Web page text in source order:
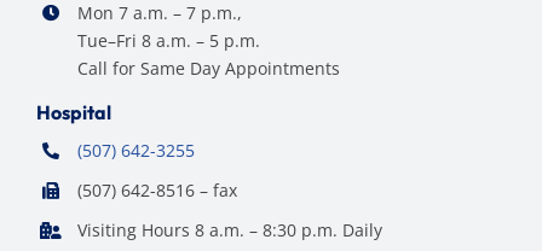
Mon 7 a.m. – 7 p.m.,
Tue–Fri 8 a.m. – 5 p.m.
Call for Same Day Appointments
Hospital
(507) 642-3255
(507) 642-8516 – fax
Visiting Hours 8 a.m. – 8:30 p.m. Daily